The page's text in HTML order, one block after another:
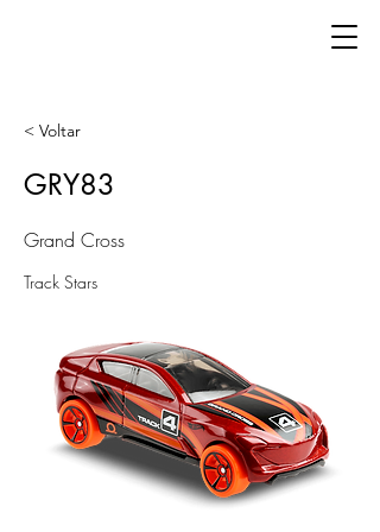
< Voltar
GRY83
Grand Cross
Track Stars